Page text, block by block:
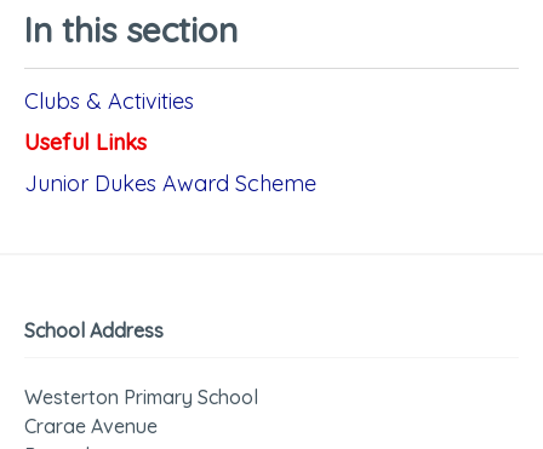
In this section
Clubs & Activities
Useful Links
Junior Dukes Award Scheme
School Address
Westerton Primary School
Crarae Avenue